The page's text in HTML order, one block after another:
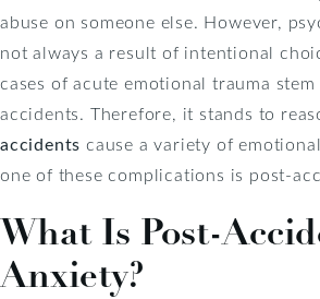
abuse on someone else. However,
not always a result of intentional
cases of acute emotional trauma
accidents. Therefore, it stands to
accidents cause a variety of
one of these complications is post-
What Is Post-
Anxiety?